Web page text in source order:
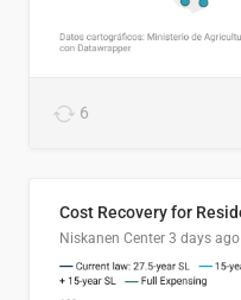
6
Niskanen Center 3 days ago